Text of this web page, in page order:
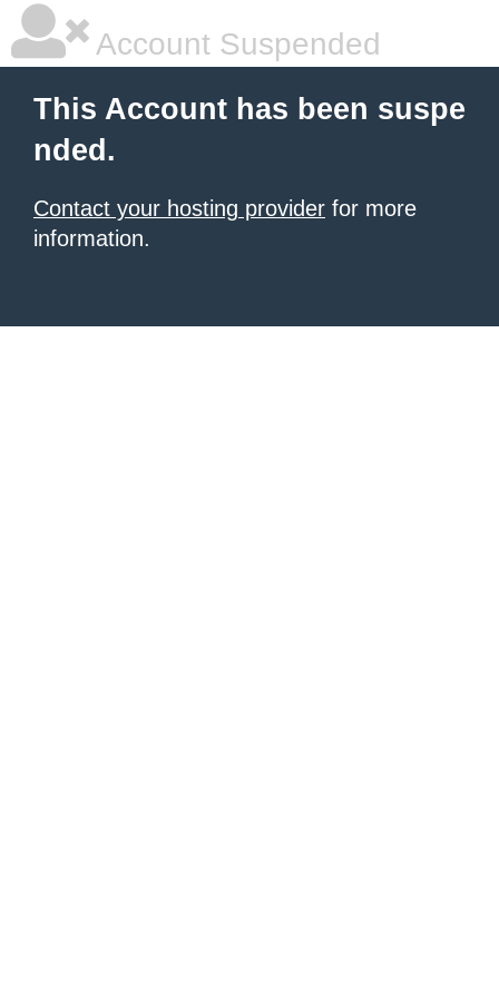
Account Suspended
This Account has been suspe
nded.
Contact your hosting provider for more
information.